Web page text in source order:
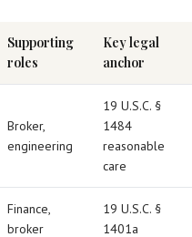
Supporting
roles
Key legal
anchor
Broker,
engineering
19 U.S.C. §
1484
reasonable
care
Finance,
broker
19 U.S.C. §
1401a